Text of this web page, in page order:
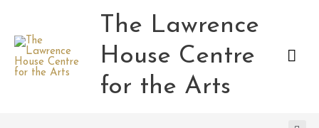
content
The Lawrence
House Centre
for the Arts